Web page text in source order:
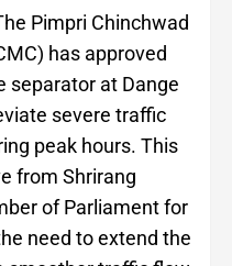
Pimpri Chinchwad
has approved
separator at Dange
severe traffic
peak hours. This
from Shrirang
of Parliament for
need to extend the